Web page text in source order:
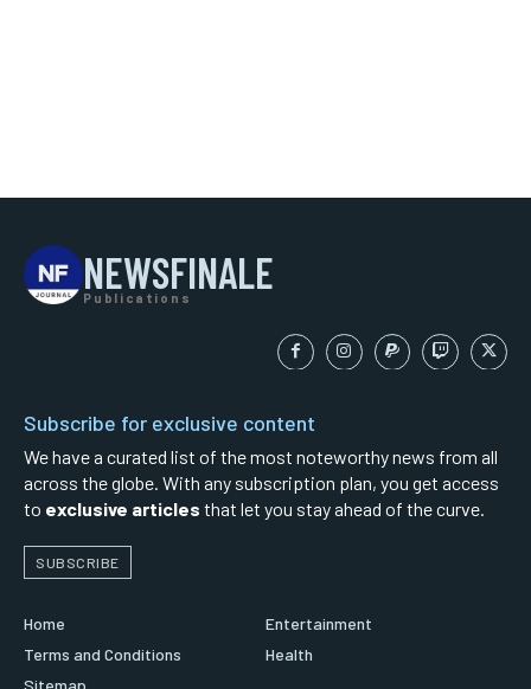
NEWSFINALE
Publications
Subscribe for exclusive content
We have a curated list of the most noteworthy news from all
across the globe. With any subscription plan, you get access
to exclusive articles that let you stay ahead of the curve.
SUBSCRIBE
Home
Terms and Conditions
Entertainment
Health